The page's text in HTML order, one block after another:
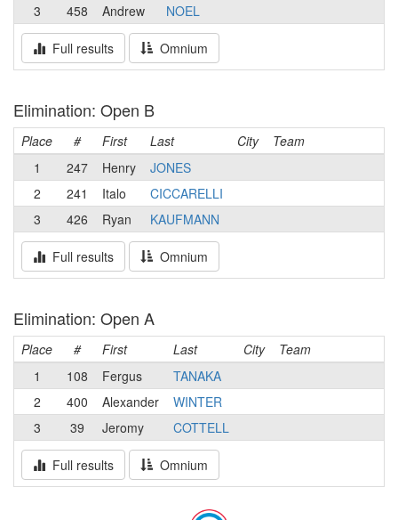
3
458 Andrew NOEL
Full results Omnium
Elimination: Open B
Place # First Last City
Team
1
247 Henry
JONES
2
241 Italo
CICCARELLI
3
426 Ryan KAUFMANN
Full results Omnium
Elimination: Open A
Place # First Last City
Team
1
108 Fergus
TANAKA
2
400 Alexander
WINTER
3
39 Jeromy COTTELL
Full results Omnium